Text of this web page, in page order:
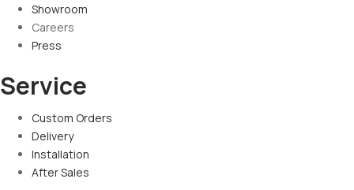
Showroom
Careers
Press
Service
Custom Orders
Delivery
Installation
After Sales